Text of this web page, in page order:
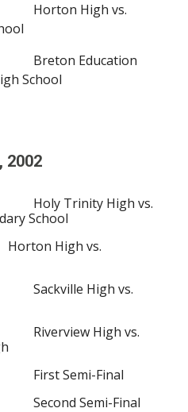
Horton High vs.
Breton Education
School
2002
Holy Trinity High vs.
School
Horton High vs.
Sackville High vs.
Riverview High vs.
First Semi-Final
Second Semi-Final